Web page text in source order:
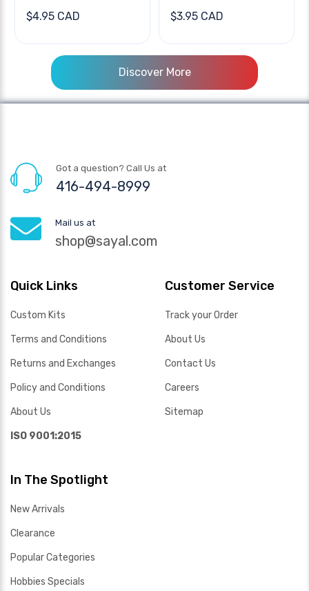
$4.95 CAD $3.95 CAD
Discover More
Got a question? Call Us at
416-494-8999
Mail us at
shop@sayal.com
Quick Links
Custom Kits
Terms and Conditions
Returns and Exchanges
Policy and Conditions
About Us
ISO 9001:2015
Customer Service
Track your Order
About Us
Contact Us
Careers
Sitemap
In The Spotlight
New Arrivals
Clearance
Popular Categories
Hobbies Specials